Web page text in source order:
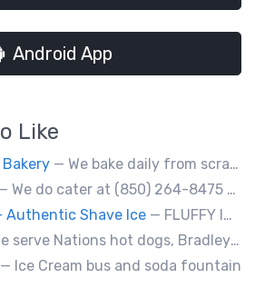
Android App
Like
Bakery — We bake daily from scratch over 250 items.
We do cater at (850) 264-8475 OR (850) 212-8977.
Authentic Shave Ice — FLUFFY ICE - GOURMET SYRUPS - LIMITLESS FLAVOR
Nations hot dogs, Bradley's and Andouille sausages. Specialty Tiki Dawgs and Chicago Dawgs.
— Ice Cream bus and soda fountain